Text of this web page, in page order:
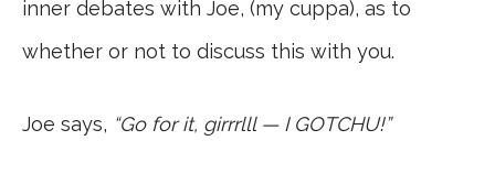
inner debates with Joe, (my cuppa), as to
whether or not to discuss this with you.
Joe says, “Go for it, girrrlll — I GOTCHU!”